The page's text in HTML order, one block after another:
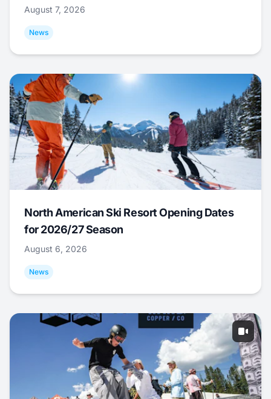
August 7, 2026
News
North American Ski Resort Opening Dates
for 2026/27 Season
August 6, 2026
News